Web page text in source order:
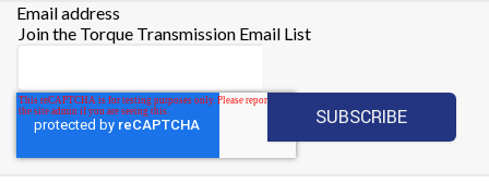
Email address
Join the Torque Transmission Email List